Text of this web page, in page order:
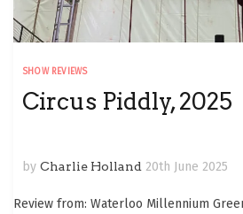
SHOW REVIEWS
Circus Piddly, 2025
by Charlie Holland 20th June 2025
Review from: Waterloo Millennium